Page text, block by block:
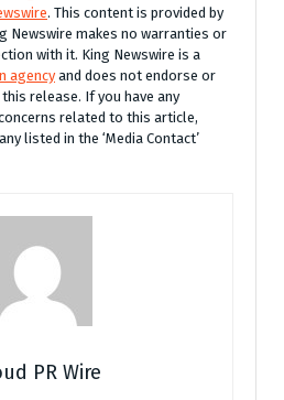
. This content is provided by
Newswire makes no warranties or
with it. King Newswire is a
agencyand does not endorse or
release. If you have any
related to this article,
listed in the ‘Media Contact’
PR Wire